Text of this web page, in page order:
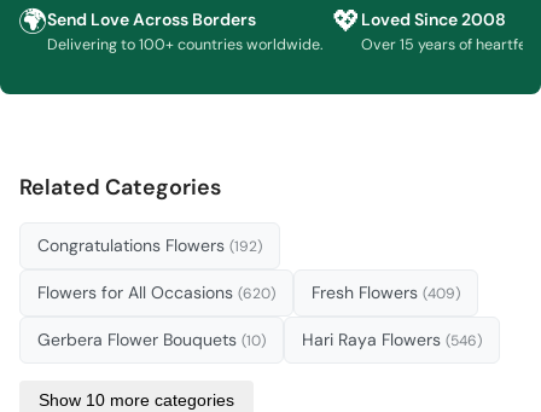
🌍Send Love Across Borders
Delivering to 100+ countries worldwide.
💖 Loved Since 2008
Over 15 years of heartfelt
Related Categories
Congratulations Flowers (192)
Flowers for All Occasions (620) Fresh Flowers (409)
Gerbera Flower Bouquets (10) Hari Raya Flowers (546)
Show 10 more categories